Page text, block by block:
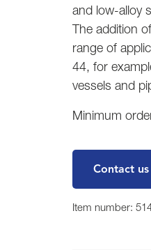
and low-alloy
The addition
range of
44, for
vessels and
Minimum
Contact us
Item number: